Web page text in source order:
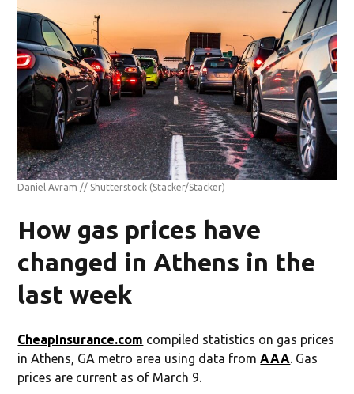
Daniel Avram // Shutterstock (Stacker/Stacker)
How gas prices have
changed in Athens in the
last week
CheapInsurance.com compiled statistics on gas prices
in Athens, GA metro area using data fromAAA. Gas
prices are current as of March 9.